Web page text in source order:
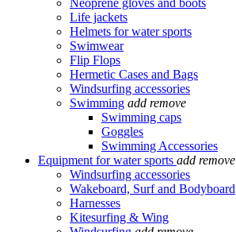
Neoprene gloves and boots
Life jackets
Helmets for water sports
Swimwear
Flip Flops
Hermetic Cases and Bags
Windsurfing accessories
Swimming add remove
Swimming caps
Goggles
Swimming Accessories
Equipment for water sports add remove
Windsurfing accessories
Wakeboard, Surf and Bodyboard
Harnesses
Kitesurfing & Wing